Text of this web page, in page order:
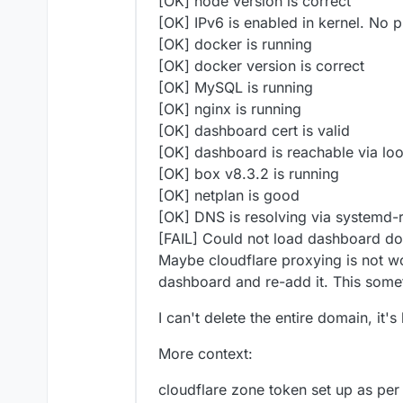
[OK] IPv6 is enabled in kernel. No
[OK] docker is running
[OK] docker version is correct
[OK] MySQL is running
[OK] nginx is running
[OK] dashboard cert is valid
[OK] dashboard is reachable via
[OK] box v8.3.2 is running
[OK] netplan is good
[OK] DNS is resolving via
[FAIL] Could not load dashboard
Maybe cloudflare proxying is not
dashboard and re-add it. This
I can't delete the entire domain,
More context:
cloudflare zone token set up as